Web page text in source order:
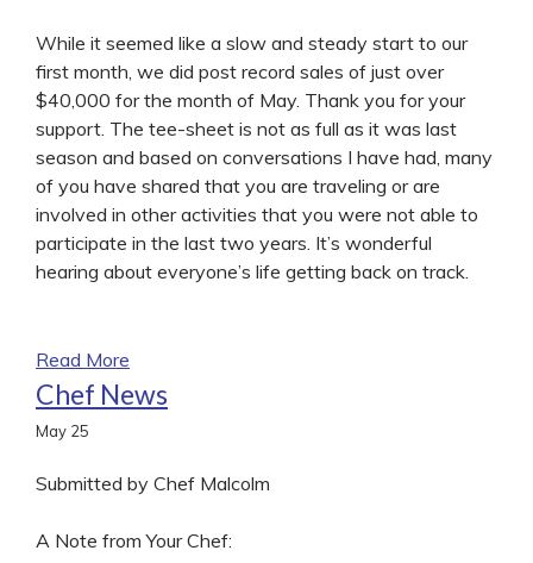
While it seemed like a slow and steady start to our
first month, we did post record sales of just over
$40,000 for the month of May. Thank you for your
support. The tee-sheet is not as full as it was last
season and based on conversations I have had, many
of you have shared that you are traveling or are
involved in other activities that you were not able to
participate in the last two years. It’s wonderful
hearing about everyone’s life getting back on track.
Read More
Chef News
May 25
Submitted by Chef Malcolm
A Note from Your Chef: